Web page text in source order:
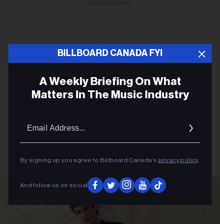
BILLBOARD CANADA FYI
A Weekly Briefing On What
Matters In The Music Industry
By signing up you agree to Billboard Canada’s privacy policy.
And follow us on social